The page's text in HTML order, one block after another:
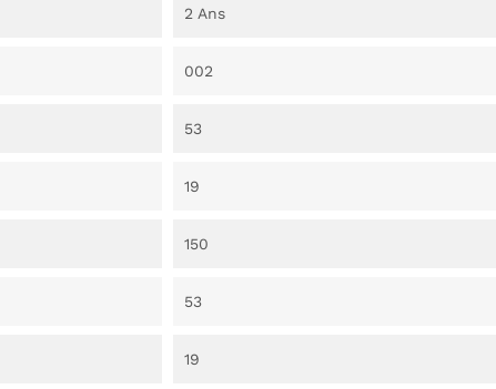
2 Ans
002
53
19
150
53
19